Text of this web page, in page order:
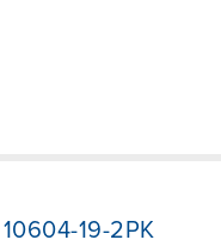
19-2PK